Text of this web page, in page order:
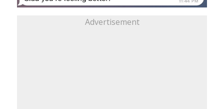
Advertisement